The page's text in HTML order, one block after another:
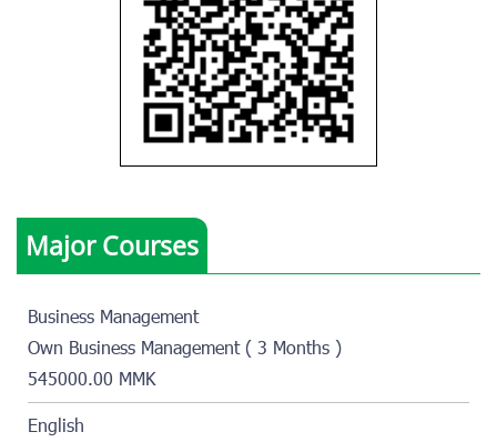
Major Courses
Business Management
Own Business Management ( 3 Months )
545000.00 MMK
English